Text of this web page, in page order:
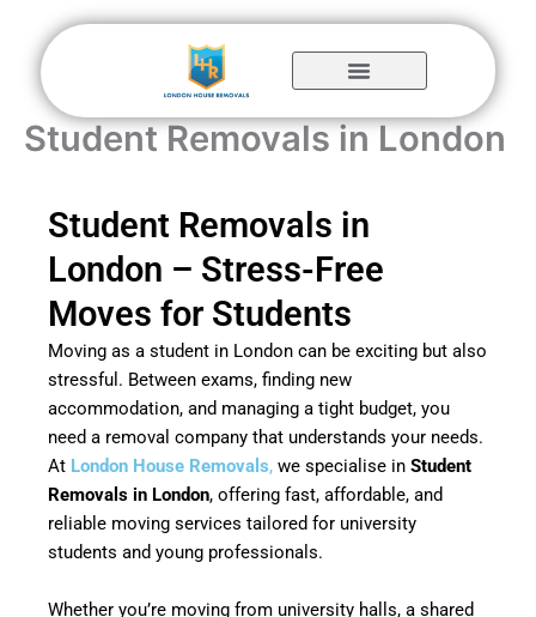
content
Student Removals in London
Student Removals in
London – Stress-Free
Moves for Students
Moving as a student in London can be exciting but also
stressful. Between exams, finding new
accommodation, and managing a tight budget, you
need a removal company that understands your needs.
At London House Removals, we specialise in Student
Removals in London, offering fast, affordable, and
reliable moving services tailored for university
students and young professionals.
Whether you’re moving from university halls, a shared